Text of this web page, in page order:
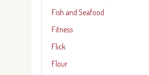
Fish and Seafood
Fitness
Flick
Flour